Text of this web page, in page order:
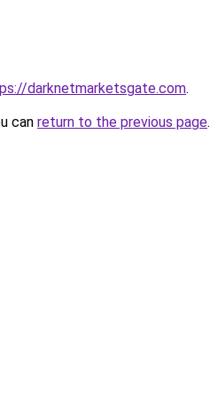
darknetmarketsgate.com.
can return to the previous page.